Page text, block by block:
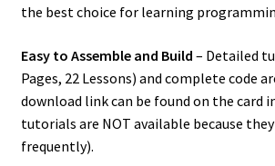
the best choice for learning
Easy to Assemble and Build – Detailed
Pages, 22 Lessons) and complete code
download link can be found on the card
tutorials are NOT available because
frequently).